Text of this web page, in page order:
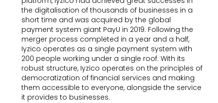
the digitalisation of thousands of businesses in a
short time and was acquired by the global
payment system giant PayU in 2019. Following the
merger process completed in a year and a half,
Iyzico operates as a single payment system with
200 people working under a single roof. With its
robust structure, Iyzico operates on the principles of
democratization of financial services and making
them accessible to everyone, alongside the service
it provides to businesses.